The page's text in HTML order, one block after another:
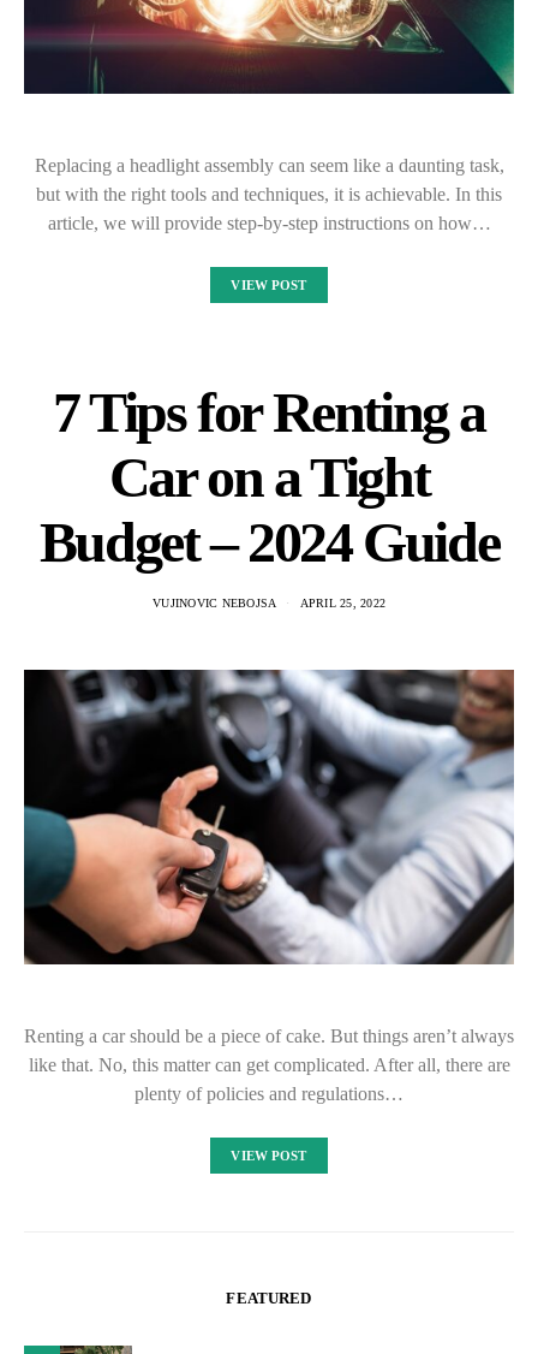
Replacing a headlight assembly can seem like a daunting task,
but with the right tools and techniques, it is achievable. In this
article, we will provide step-by-step instructions on how…
VIEW POST
7 Tips for Renting a
Car on a Tight
Budget – 2024 Guide
VUJINOVIC NEBOJSA APRIL 25, 2022
Renting a car should be a piece of cake. But things aren’t always
like that. No, this matter can get complicated. After all, there are
plenty of policies and regulations…
VIEW POST
FEATURED